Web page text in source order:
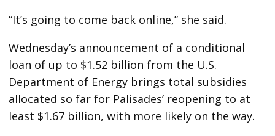
“It’s going to come back online,” she said.
Wednesday’s announcement of a conditional
loan of up to $1.52 billion from the U.S.
Department of Energy brings total subsidies
allocated so far for Palisades’ reopening to at
least $1.67 billion, with more likely on the way.